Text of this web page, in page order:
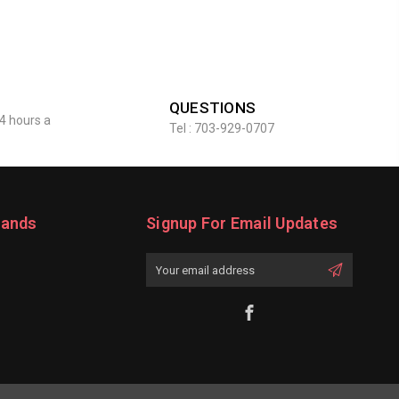
hours a
QUESTIONS
Tel : 703-929-0707
Signup For Email Updates